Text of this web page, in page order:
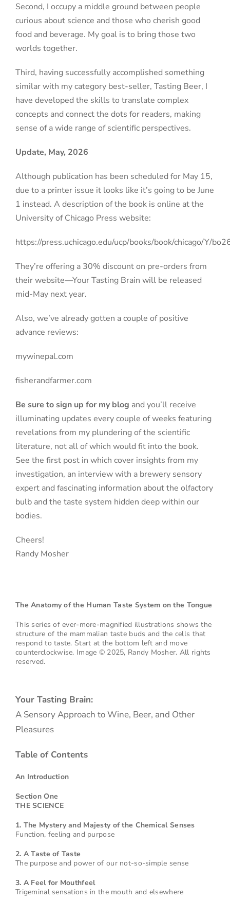
Second, I occupy a middle ground between people
curious about science and those who cherish good
food and beverage. My goal is to bring those two
worlds together.
Third, having successfully accomplished something
similar with my category best-seller, Tasting Beer, I
have developed the skills to translate complex
concepts and connect the dots for readers, making
sense of a wide range of scientific perspectives.
Update, May, 2026
Although publication has been scheduled for May 15,
due to a printer issue it looks like it’s going to be June
1 instead. A description of the book is online at the
University of Chicago Press website:
https://press.uchicago.edu/ucp/books/book/chicago/Y/
They’re offering a 30% discount on pre-orders from
their website—Your Tasting Brain will be released
mid-May next year.
Also, we’ve already gotten a couple of positive
advance reviews:
mywinepal.com
fisherandfarmer.com
Be sure to sign up for my blog and you’ll receive
illuminating updates every couple of weeks featuring
revelations from my plundering of the scientific
literature, not all of which would fit into the book.
See the first post in which cover insights from my
investigation, an interview with a brewery sensory
expert and fascinating information about the olfactory
bulb and the taste system hidden deep within our
bodies.
Cheers!
Randy Mosher
The Anatomy of the Human Taste System on the Tongue
This series of ever-more-magnified illustrations shows the
structure of the mammalian taste buds and the cells that
respond to taste. Start at the bottom left and move
counterclockwise. Image © 2025, Randy Mosher. All rights
reserved.
Your Tasting Brain:
A Sensory Approach to Wine, Beer, and Other
Pleasures
Table of Contents
An Introduction
Section One
THE SCIENCE
1. The Mystery and Majesty of the Chemical Senses
Function, feeling and purpose
2. A Taste of Taste
The purpose and power of our not-so-simple sense
3. A Feel for Mouthfeel
Trigeminal sensations in the mouth and elsewhere